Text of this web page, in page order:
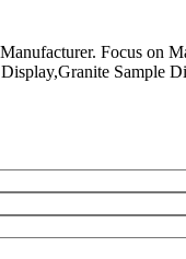
Manufacturer. Focus on
Sample